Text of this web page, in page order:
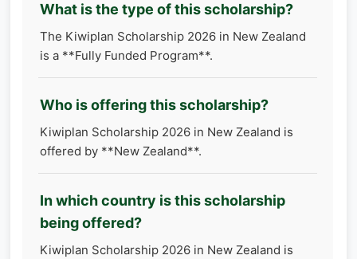
What is the type of this scholarship?
The Kiwiplan Scholarship 2026 in New Zealand
is a **Fully Funded Program**.
Who is offering this scholarship?
Kiwiplan Scholarship 2026 in New Zealand is
offered by **New Zealand**.
In which country is this scholarship
being offered?
Kiwiplan Scholarship 2026 in New Zealand is